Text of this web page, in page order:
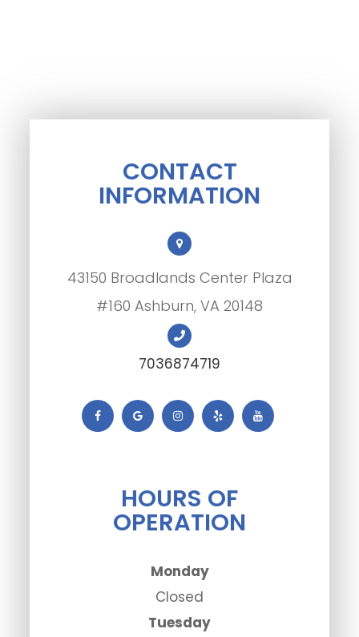
CONTACT
INFORMATION
43150 Broadlands Center Plaza
#160 Ashburn, VA 20148
7036874719
HOURS OF
OPERATION
Monday
Closed
Tuesday